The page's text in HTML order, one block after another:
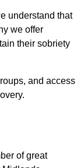
understand that
we offer
their sobriety
and access
of great